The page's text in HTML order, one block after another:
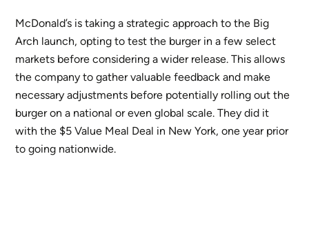
McDonald’s is taking a strategic approach to the Big
Arch launch, opting to test the burger in a few select
markets before considering a wider release. This allows
the company to gather valuable feedback and make
necessary adjustments before potentially rolling out the
burger on a national or even global scale. They did it
with the $5 Value Meal Deal in New York, one year prior
to going nationwide.